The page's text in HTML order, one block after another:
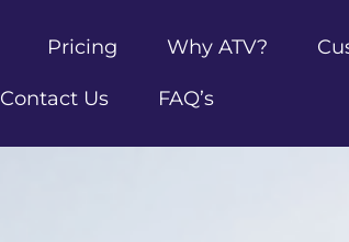
Pricing Why ATV?
Contact Us FAQ’s